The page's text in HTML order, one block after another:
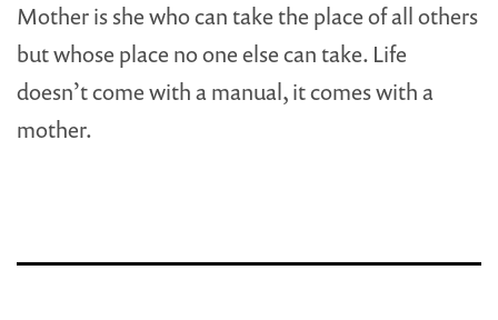
Mother is she who can take the place of all others
but whose place no one else can take. Life
doesn’t come with a manual, it comes with a
mother.